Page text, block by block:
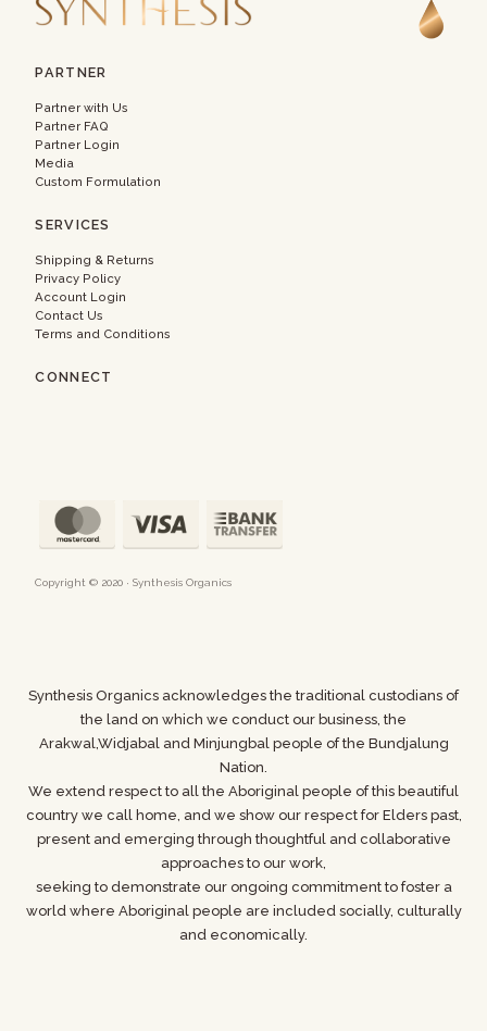
PARTNER
Partner with Us
Partner FAQ
Partner Login
Media
Custom Formulation
SERVICES
Shipping & Returns
Privacy Policy
Account Login
Contact Us
Terms and Conditions
CONNECT
Copyright © 2020 · Synthesis Organics
Synthesis Organics acknowledges the traditional custodians of
the land on which we conduct our business, the
Arakwal,Widjabal and Minjungbal people of the Bundjalung
Nation.
We extend respect to all the Aboriginal people of this beautiful
country we call home, and we show our respect for Elders past,
present and emerging through thoughtful and collaborative
approaches to our work,
seeking to demonstrate our ongoing commitment to foster a
world where Aboriginal people are included socially, culturally
and economically.